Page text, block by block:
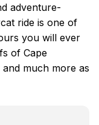
adventure-
ride is one of
you will ever
of Cape
much more as